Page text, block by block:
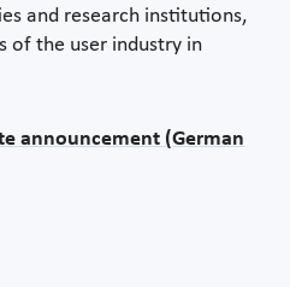
and research institutions,
of the user industry in
announcement (German